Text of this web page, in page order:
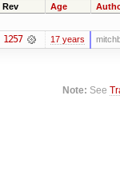
Rev Age
1257 17 years
Note: See